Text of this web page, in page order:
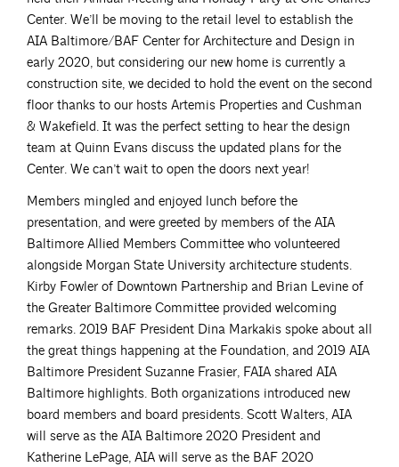
Center. We’ll be moving to the retail level to establish the
AIA Baltimore/BAF Center for Architecture and Design in
early 2020, but considering our new home is currently a
construction site, we decided to hold the event on the second
floor thanks to our hosts Artemis Properties and Cushman
& Wakefield. It was the perfect setting to hear the design
team at Quinn Evans discuss the updated plans for the
Center. We can’t wait to open the doors next year!
Members mingled and enjoyed lunch before the
presentation, and were greeted by members of the AIA
Baltimore Allied Members Committee who volunteered
alongside Morgan State University architecture students.
Kirby Fowler of Downtown Partnership and Brian Levine of
the Greater Baltimore Committee provided welcoming
remarks. 2019 BAF President Dina Markakis spoke about all
the great things happening at the Foundation, and 2019 AIA
Baltimore President Suzanne Frasier, FAIA shared AIA
Baltimore highlights. Both organizations introduced new
board members and board presidents. Scott Walters, AIA
will serve as the AIA Baltimore 2020 President and
Katherine LePage, AIA will serve as the BAF 2020